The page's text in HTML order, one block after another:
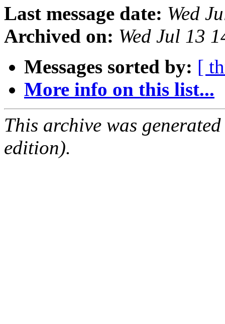
Last message date: Wed
Archived on: Wed Jul 13
Messages sorted by: [
More info on this list...
This archive was
edition).